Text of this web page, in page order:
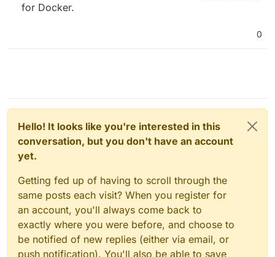
for Docker.
0
Hello! It looks like you're interested in this
conversation, but you don't have an account
yet.
Getting fed up of having to scroll through the
same posts each visit? When you register for
an account, you'll always come back to
exactly where you were before, and choose to
be notified of new replies (either via email, or
push notification). You'll also be able to save